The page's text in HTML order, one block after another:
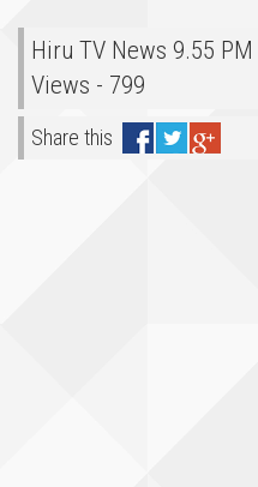
Hiru TV News 9.55
Views - 799
Share this